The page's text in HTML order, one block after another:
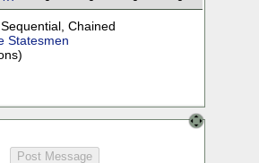
Sequential, Chained
Statesmen